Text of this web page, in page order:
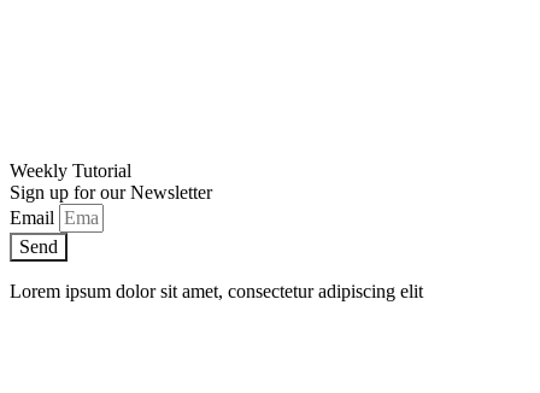
Weekly Tutorial
Sign up for our Newsletter
Email
Send
Lorem ipsum dolor sit amet, consectetur adipiscing elit